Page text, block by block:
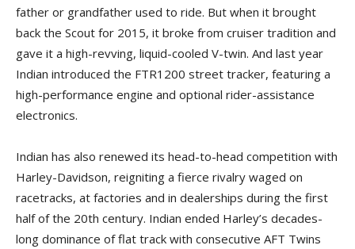
father or grandfather used to ride. But when it brought
back the Scout for 2015, it broke from cruiser tradition and
gave it a high-revving, liquid-cooled V-twin. And last year
Indian introduced the FTR1200 street tracker, featuring a
high-performance engine and optional rider-assistance
electronics.
Indian has also renewed its head-to-head competition with
Harley-Davidson, reigniting a fierce rivalry waged on
racetracks, at factories and in dealerships during the first
half of the 20th century. Indian ended Harley’s decades-
long dominance of flat track with consecutive AFT Twins